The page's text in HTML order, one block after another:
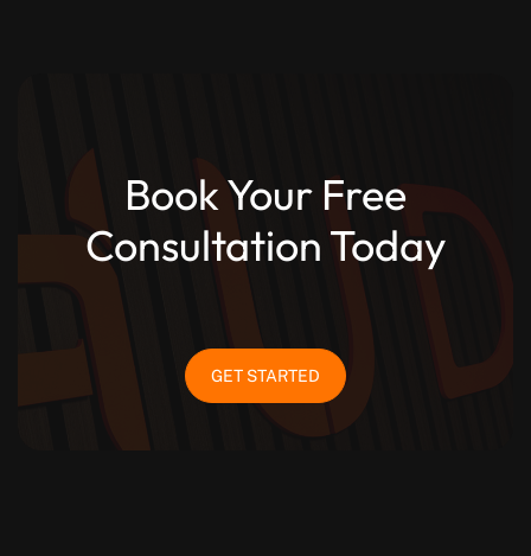
Book Your Free
Consultation Today
GET STARTED